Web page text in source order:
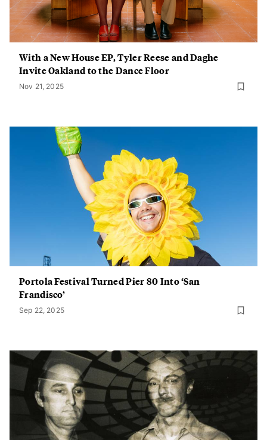
With a New House EP, Tyler Reese and Daghe
Invite Oakland to the Dance Floor
Nov 21, 2025
Portola Festival Turned Pier 80 Into ‘San
Frandisco’
Sep 22, 2025